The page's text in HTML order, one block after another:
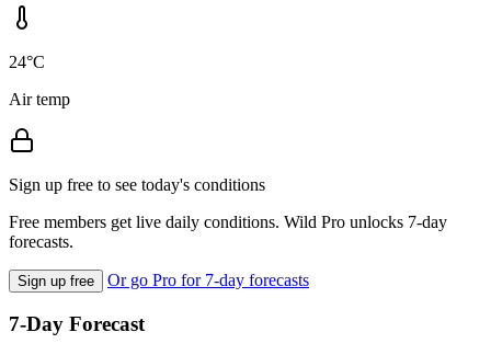
24°C
Air temp
Sign up free to see today's conditions
Free members get live daily conditions. Wild Pro unlocks 7-day
forecasts.
Sign up free Or go Pro for 7-day forecasts
7-Day Forecast